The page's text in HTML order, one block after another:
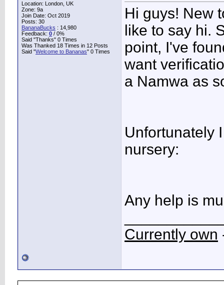
Location: London, UK
Zone: 9a
Join Date: Oct 2019
Posts: 30
BananaBucks : 14,980
Feedback: 0 / 0%
Said "Thanks" 0 Times
Was Thanked 18 Times in 12 Posts
Said "Welcome to Bananas" 0 Times
Hi guys! New
like to say hi.
point, I've
want
a Namwa as
Unfortunately
nursery:
Any help is
Currently own